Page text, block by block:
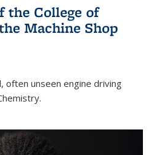
the College of
Machine Shop
often unseen engine driving